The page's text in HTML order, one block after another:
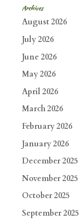
Archives
August 2026
July 2026
June 2026
May 2026
April 2026
March 2026
February 2026
January 2026
December 2025
November 2025
October 2025
September 2025